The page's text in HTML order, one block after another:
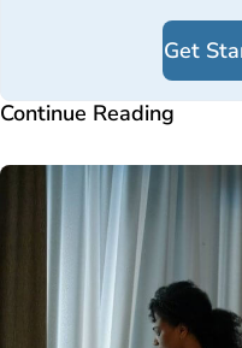
Get
Continue Reading